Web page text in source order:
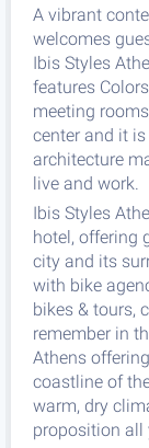
A vibrant
welcomes
Ibis Styles
features
meeting
center and it
architecture
live and work.
Ibis Styles
hotel, offering
city and its
with bike
bikes & tours,
remember in
Athens
coastline of
warm, dry
proposition all